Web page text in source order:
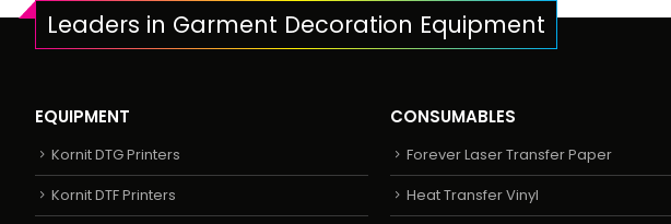
Leaders in Garment Decoration Equipment
EQUIPMENT
Kornit DTG Printers
Kornit DTF Printers
CONSUMABLES
Forever Laser Transfer Paper
Heat Transfer Vinyl